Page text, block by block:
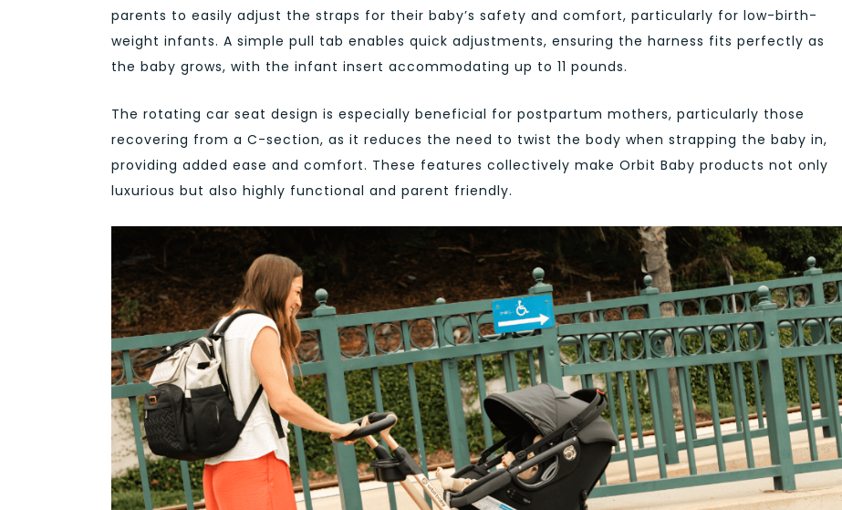
parents to easily adjust the straps for their baby’s safety and comfort, particularly for low-birth-
weight infants. A simple pull tab enables quick adjustments, ensuring the harness fits perfectly as
the baby grows, with the infant insert accommodating up to 11 pounds.
The rotating car seat design is especially beneficial for postpartum mothers, particularly those
recovering from a C-section, as it reduces the need to twist the body when strapping the baby in,
providing added ease and comfort. These features collectively make Orbit Baby products not only
luxurious but also highly functional and parent friendly.